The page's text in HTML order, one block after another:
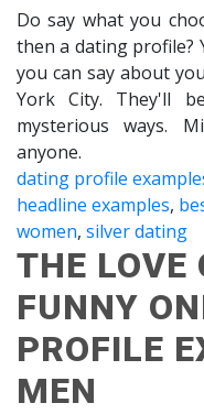
Do say what you
then a dating profile?
you can say about
York City. They'll
mysterious ways.
anyone.
dating profile
headline examples,
women, silver dating
THE LOVE
FUNNY
PROFILE
MEN